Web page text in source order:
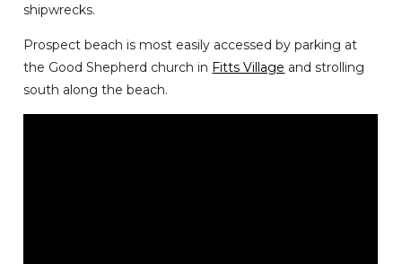
shipwrecks.
Prospect beach is most easily accessed by parking at
the Good Shepherd church in Fitts Village and strolling
south along the beach.